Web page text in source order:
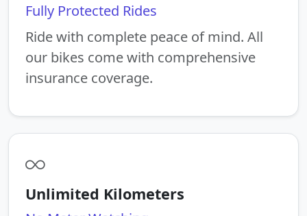
Fully Protected Rides
Ride with complete peace of mind. All
our bikes come with comprehensive
insurance coverage.
Unlimited Kilometers